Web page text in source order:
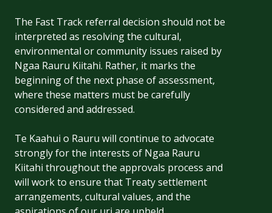
The Fast Track referral decision should not be
interpreted as resolving the cultural,
environmental or community issues raised by
Ngaa Rauru Kiitahi. Rather, it marks the
beginning of the next phase of assessment,
where these matters must be carefully
considered and addressed.
Te Kaahui o Rauru will continue to advocate
strongly for the interests of Ngaa Rauru
Kiitahi throughout the approvals process and
will work to ensure that Treaty settlement
arrangements, cultural values, and the